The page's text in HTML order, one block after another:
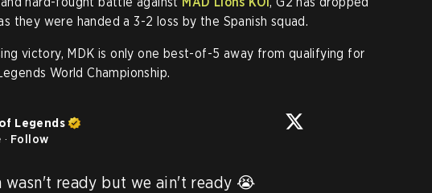
they were handed a 3-2 loss by the Spanish squad.
victory, MDK is only one best-of-5 away from qualifying for
World Championship.
Legends
· Follow
wasn't ready but we ain't ready 😭